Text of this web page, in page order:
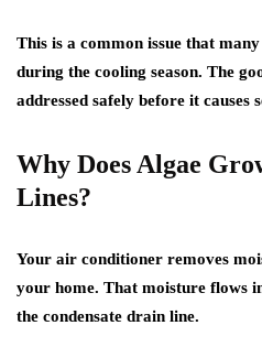
This is a common issue that
during the cooling season. The
addressed safely before it causes
Why Does Algae
Lines?
Your air conditioner removes
your home. That moisture flows
the condensate drain line.